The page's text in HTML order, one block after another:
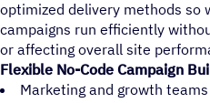
optimized delivery methods so
campaigns run efficiently
or affecting overall site
Flexible No-Code Campaign
Marketing and growth